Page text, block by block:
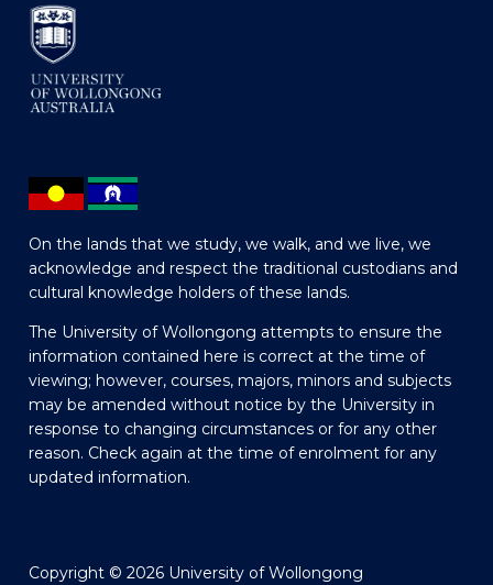
On the lands that we study, we walk, and we live, we
acknowledge and respect the traditional custodians and
cultural knowledge holders of these lands.
The University of Wollongong attempts to ensure the
information contained here is correct at the time of
viewing; however, courses, majors, minors and subjects
may be amended without notice by the University in
response to changing circumstances or for any other
reason. Check again at the time of enrolment for any
updated information.
Copyright © 2026 University of Wollongong